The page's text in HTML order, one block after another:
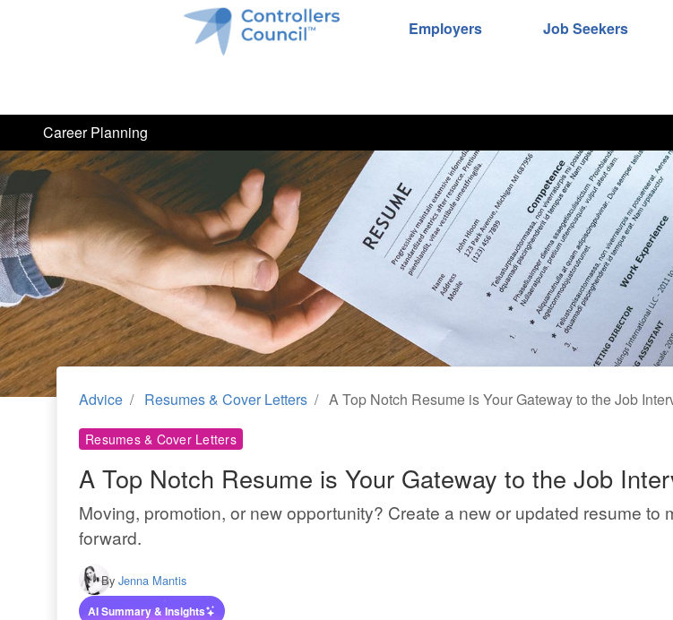
Employers Job Seekers
Career Planning
Advice Resumes & Cover Letters A Top Notch Resume is Your Gateway to the Job
Resumes & Cover Letters
A Top Notch Resume is Your Gateway to the Job
Moving, promotion, or new opportunity? Create a new or updated resume to
forward.
By Jenna Mantis
AI Summary & Insights